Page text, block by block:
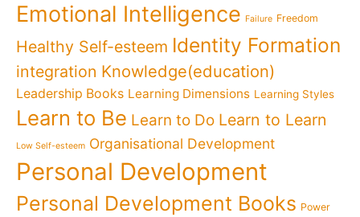
Emotional Intelligence Failure Freedom
Healthy Self-esteem Identity Formation
integration Knowledge(education)
Leadership Books Learning Dimensions Learning Styles
Learn to Be Learn to Do Learn to Learn
Low Self-esteem Organisational Development
Personal Development
Personal Development Books Power